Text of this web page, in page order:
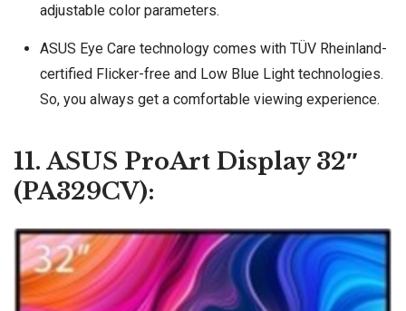
adjustable color parameters.
ASUS Eye Care technology comes with TÜV Rheinland-
certified Flicker-free and Low Blue Light technologies.
So, you always get a comfortable viewing experience.
11. ASUS ProArt Display 32″
(PA329CV):